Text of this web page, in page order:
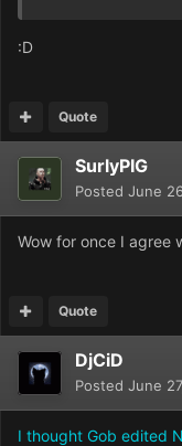
:D
Quote
SurlyPIG
Posted June
Wow for once I agree
Quote
DjCiD
Posted June
I thought Gob edited